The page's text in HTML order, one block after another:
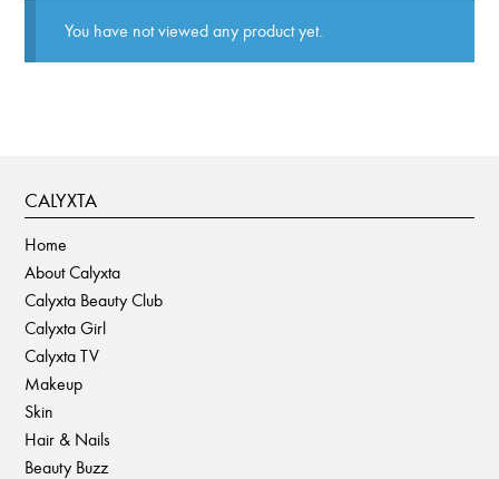
You have not viewed any product yet.
CALYXTA
Home
About Calyxta
Calyxta Beauty Club
Calyxta Girl
Calyxta TV
Makeup
Skin
Hair & Nails
Beauty Buzz